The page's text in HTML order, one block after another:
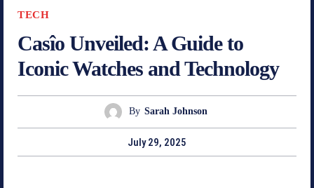
TECH
Casîo Unveiled: A Guide to
Iconic Watches and Technology
By Sarah Johnson
July 29, 2025